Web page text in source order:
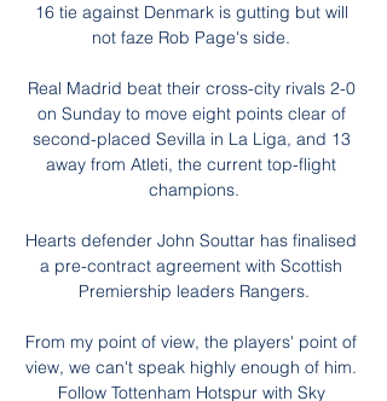
16 tie against Denmark is gutting but will
not faze Rob Page's side.
Real Madrid beat their cross-city rivals 2-0
on Sunday to move eight points clear of
second-placed Sevilla in La Liga, and 13
away from Atleti, the current top-flight
champions.
Hearts defender John Souttar has finalised
a pre-contract agreement with Scottish
Premiership leaders Rangers.
From my point of view, the players' point of
view, we can't speak highly enough of him.
Follow Tottenham Hotspur with Sky